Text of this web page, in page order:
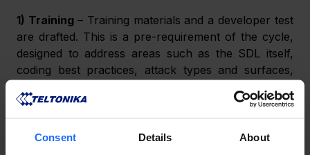
Consent Details About
1) Training – Training materials and a developer test
are drafted. This is a pre-requirement of the cycle,
designed to address areas such as the SDL itself,
coding best practices, attack types and surfaces,
control, etc.
2) Requirements
– The basic requirements of the